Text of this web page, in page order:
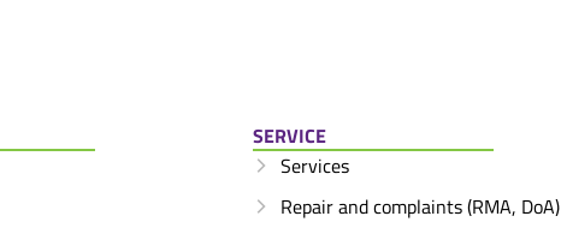
SERVICE
Services
Repair and complaints (RMA, DoA)